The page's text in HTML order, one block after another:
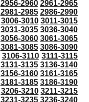
2956-2960 2961-2965
2981-2985 2986-2990
3006-3010 3011-3015
3031-3035 3036-3040
3056-3060 3061-3065
3081-3085 3086-3090
3106-3110 3111-3115
3131-3135 3136-3140
3156-3160 3161-3165
3181-3185 3186-3190
3206-3210 3211-3215
3231-3235 3236-3240